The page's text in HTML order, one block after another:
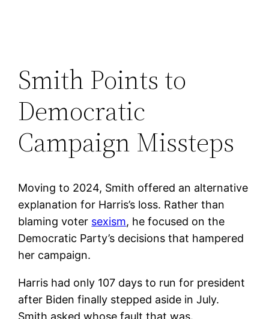
Smith Points to
Democratic
Campaign Missteps
Moving to 2024, Smith offered an alternative
explanation for Harris’s loss. Rather than
blaming voter sexism, he focused on the
Democratic Party’s decisions that hampered
her campaign.
Harris had only 107 days to run for president
after Biden finally stepped aside in July.
Smith asked whose fault that was.